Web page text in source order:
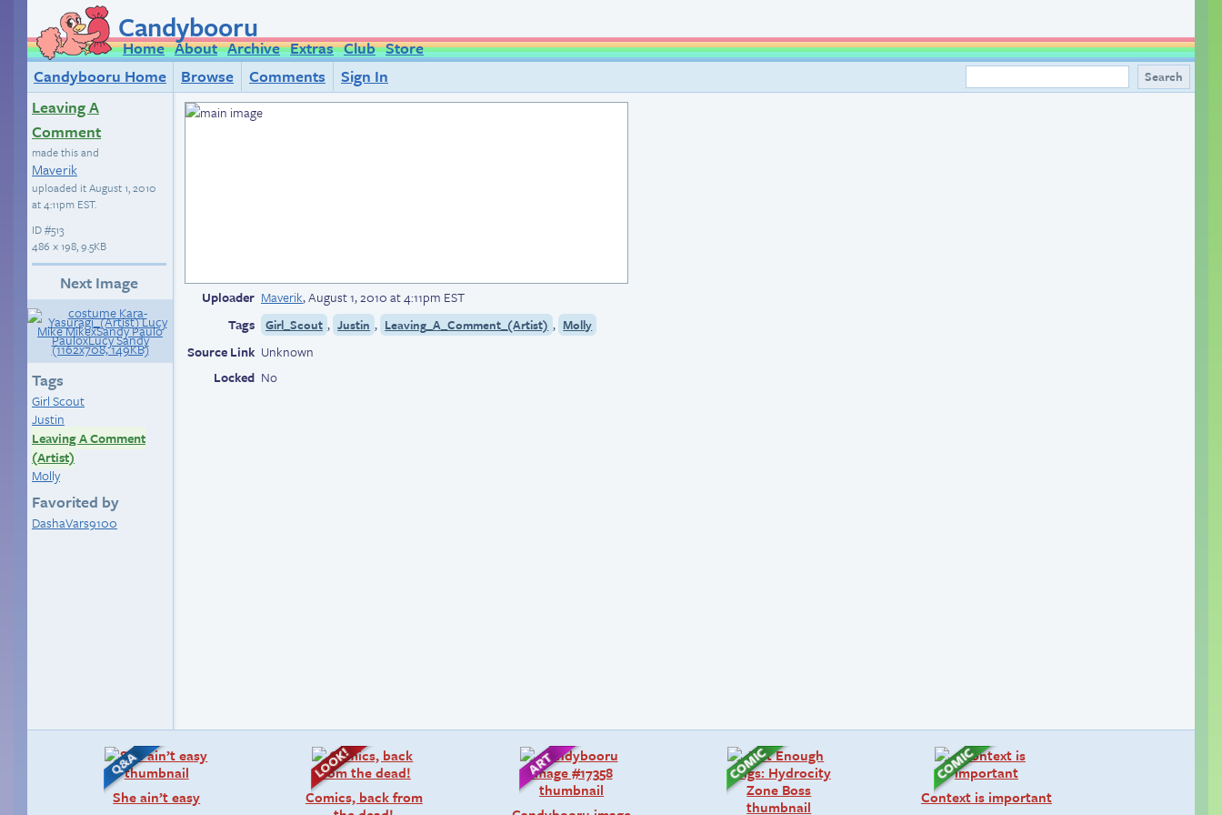
Candybooru
Home About Archive Extras Club Store
Candybooru Home
Browse Comments
Sign In
Leaving A
Comment
made this and
Maverik
uploaded itAugust 1, 2010
at 4:11pm EST.
ID#513
486 × 198, 9.5KB
Next Image
Tags
Girl Scout
Justin
Leaving A Comment
(Artist)
Molly
Favorited by
DashaVars9100
Uploader Maverik,August 1, 2010 at 4:11pm EST
Tags
Girl_Scout , Justin , Leaving_A_Comment_(Artist) , Molly
Source Link Unknown
Locked No
She ain’t easy
Comics, back from
Context is important